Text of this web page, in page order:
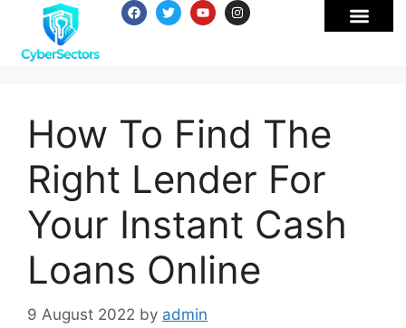
How To Find The
Right Lender For
Your Instant Cash
Loans Online
9 August 2022 by admin